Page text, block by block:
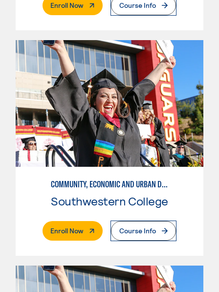
Enroll Now. External PageCourse Info
COMMUNITY, ECONOMIC AND URBAN DEVELOPMENT-BASIC
Southwestern College
Enroll Now. External PageCourse Info